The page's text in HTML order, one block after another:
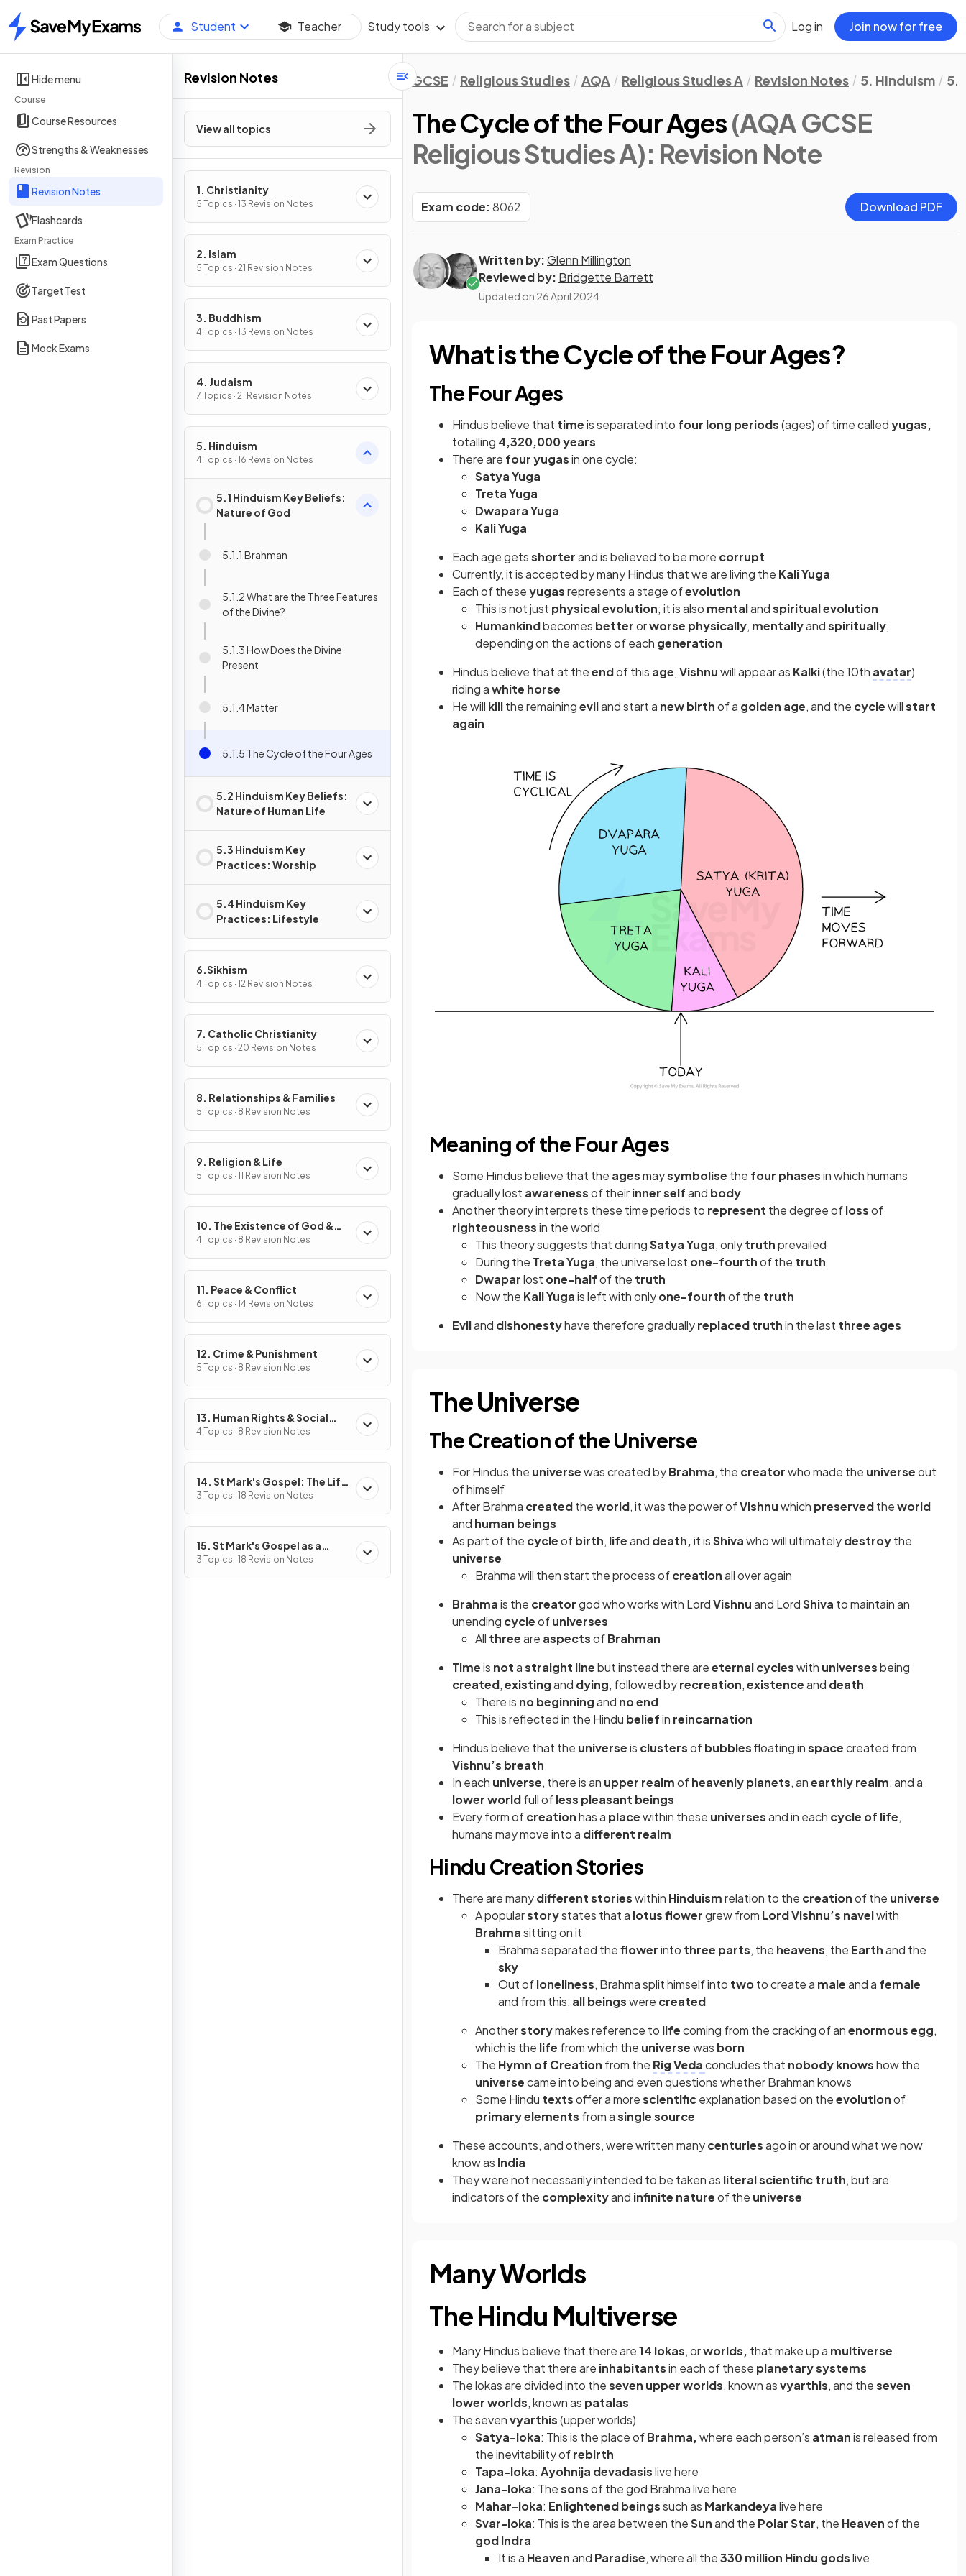
Home
Student Teacher Study tools Log in Join now for free
Hide menu
Course
Course Resources
Strengths & Weaknesses
Revision
Revision Notes
Flashcards
Exam Practice
Exam Questions
Target Test
Past Papers
Mock Exams
Revision Notes
View all topics
1. Christianity
5 Topics · 13 Revision Notes
2. Islam
5 Topics · 21 Revision Notes
3. Buddhism
4 Topics · 13 Revision Notes
4. Judaism
7 Topics · 21 Revision Notes
5. Hinduism
4 Topics · 16 Revision Notes
5.1 Hinduism Key Beliefs:
Nature of God
5.1.1 Brahman
5.1.2 What are the Three Features
of the Divine?
5.1.3 How Does the Divine
Present
5.1.4 Matter
5.1.5 The Cycle of the Four Ages
5.2 Hinduism Key Beliefs:
Nature of Human Life
5.3 Hinduism Key
Practices: Worship
5.4 Hinduism Key
Practices: Lifestyle
6.Sikhism
4 Topics · 12 Revision Notes
7. Catholic Christianity
5 Topics · 20 Revision Notes
8. Relationships & Families
5 Topics · 8 Revision Notes
9. Religion & Life
5 Topics · 11 Revision Notes
10. The Existence of God &
Revelation
4 Topics · 8 Revision Notes
11. Peace & Conflict
6 Topics · 14 Revision Notes
12. Crime & Punishment
5 Topics · 8 Revision Notes
13. Human Rights & Social
Justice
4 Topics · 8 Revision Notes
14. St Mark's Gospel: The Life
of Jesus
3 Topics · 18 Revision Notes
15. St Mark's Gospel as a
Source of Religious, Moral &
Spiritual Truths
3 Topics · 18 Revision Notes
GCSE Religious Studies AQA Religious Studies A Revision Notes 5. Hinduism
The Cycle of the Four Ages(AQA GCSE
Religious Studies A): Revision Note
Exam code:8062 Download PDF
Written by:Glenn Millington
Reviewed by: Bridgette Barrett
Updated on 26 April 2024
What is the Cycle of the Four Ages?
The Four Ages
Hindusbelieve that timeis separated into four long periods(ages) of time calledyugas,
totalling 4,320,000 years
There are four yugasin one cycle:
Satya Yuga
Treta Yuga
Dwapara Yuga
Kali Yuga
Each age getsshorterand is believed to be more corrupt
Currently, it is accepted by many Hindus that we are living the Kali Yuga
Each of theseyugasrepresents a stage ofevolution
This is not just physical evolution; it is also mentalandspiritual evolution
Humankindbecomes betterorworse physically, mentallyandspiritually,
depending on the actions of each generation
Hindus believe that at theendof this age,Vishnuwill appear as Kalki(the 10th avatar)
riding awhite horse
He will killthe remainingeviland start a new birthof a golden age, and the cyclewillstart
again
Meaning of the Four Ages
Some Hindusbelieve that the agesmaysymbolise the four phasesin which humans
gradually lost awarenessof theirinner selfand body
Another theory interprets these time periods to represent the degree oflossof
righteousnessin the world
This theory suggests that duringSatya Yuga, onlytruthprevailed
During the Treta Yuga, the universe lost one-fourthof the truth
Dwaparlost one-halfof the truth
Now the Kali Yugais left with onlyone-fourthof the truth
Eviland dishonestyhave therefore graduallyreplaced truthin the last three ages
The Universe
The Creation of the Universe
For Hindus the universewas created byBrahma, the creatorwho made the universeout
of himself
After Brahma createdtheworld, it was the power ofVishnuwhich preservedtheworld
and human beings
As part of the cycleofbirth, lifeand death,it isShivawho will ultimatelydestroythe
universe
Brahmawill then start the process ofcreationall over again
Brahmais the creatorgod who works with LordVishnuand LordShiva to maintain an
unending cycleofuniverses
All threeare aspectsofBrahman
Timeis notastraight linebut instead there areeternal cycleswith universesbeing
created,existingand dying, followed byrecreation,existenceand death
There is no beginningand no end
This is reflected in the Hindu beliefin reincarnation
Hindus believe that the universeis clustersofbubblesfloating inspacecreated from
Vishnu’s breath
In each universe, there is an upper realmofheavenly planets, anearthly realm, and a
lower worldfull ofless pleasant beings
Every form ofcreationhas a placewithin these universesand in each cycle of life,
humans may move into a different realm
Hindu Creation Stories
There are manydifferent storieswithin Hinduismrelation to the creationof the universe
A popularstorystates that a lotus flowergrew from Lord Vishnu’s navelwith
Brahmasitting on it
Brahmaseparated theflowerinto three parts, the heavens, the Earthand the
sky
Out ofloneliness, Brahma split himself into twoto create a maleand a female
and from this, all beingswere created
Anotherstorymakes reference to lifecoming from the cracking of anenormous egg,
which is the life from which the universewas born
The Hymn of Creation from the Rig Vedaconcludes that nobody knowshow the
universecame into being and even questions whether Brahmanknows
Some Hindu textsoffer a morescientificexplanation based on theevolutionof
primary elements from asingle source
These accounts, and others, were written manycenturiesago in or around what we now
know as India
They were not necessarily intended to be taken as literal scientific truth, but are
indicators of the complexityand infinite natureof the universe
Many Worlds
The Hindu Multiverse
Many Hindusbelieve that there are14 lokas, orworlds, that make up a multiverse
They believe that there are inhabitantsin each of these planetary systems
The lokas are divided into theseven upper worlds, known asvyarthis, and theseven
lower worlds, known as patalas
The sevenvyarthis(upper worlds)
Satya-loka: This is the place ofBrahma,where each person’s atmanis released from
the inevitability ofrebirth
Tapa-loka: Ayohnija devadasislive here
Jana-loka: Thesonsof the god Brahma live here
Mahar-loka: Enlightened beingssuch as Markandeyalive here
Svar-loka: This is the area between theSunand the Polar Star, the Heavenof the
god Indra
It is a Heavenand Paradise, where all the330 million Hindu godslive